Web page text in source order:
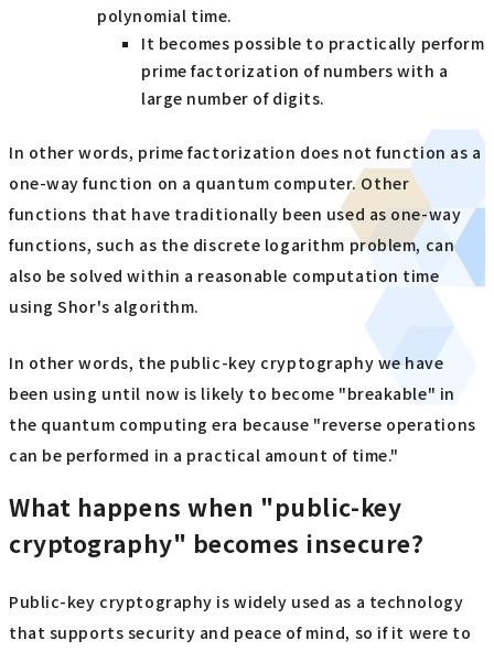
polynomial time.
It becomes possible to practically perform
prime factorization of numbers with a
large number of digits.
In other words, prime factorization does not function as a
one-way function on a quantum computer. Other
functions that have traditionally been used as one-way
functions, such as the discrete logarithm problem, can
also be solved within a reasonable computation time
using Shor's algorithm.
In other words, the public-key cryptography we have
been using until now is likely to become "breakable" in
the quantum computing era because "reverse operations
can be performed in a practical amount of time."
What happens when "public-key
cryptography" becomes insecure?
Public-key cryptography is widely used as a technology
that supports security and peace of mind, so if it were to